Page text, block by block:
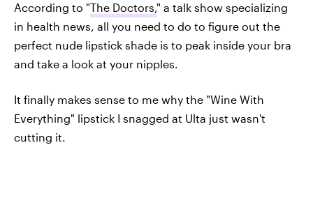
According to "The Doctors," a talk show specializing
in health news, all you need to do to figure out the
perfect nude lipstick shade is to peak inside your bra
and take a look at your nipples.
It finally makes sense to me why the "Wine With
Everything" lipstick I snagged at Ulta just wasn't
cutting it.